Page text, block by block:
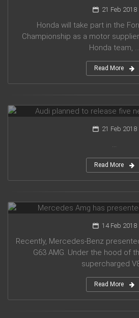
21 Feb 2018
Honda will take part in the
Championship as a motor
Honda team, ...
Read More
21 Feb 2018
...
Read More
14 Feb 2018
Recently, Mercedes-Benz
G63 AMG. Under the hood of
supercharged
Read More